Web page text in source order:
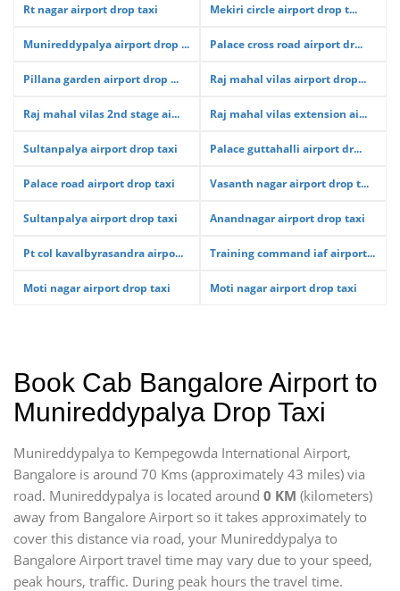
Rt nagar airport drop taxi Mekiri circle airport drop t...
Munireddypalya airport drop ... Palace cross road airport dr...
Pillana garden airport drop ... Raj mahal vilas airport drop...
Raj mahal vilas 2nd stage ai... Raj mahal vilas extension ai...
Sultanpalya airport drop taxi Palace guttahalli airport dr...
Palace road airport drop taxi Vasanth nagar airport drop t...
Sultanpalya airport drop taxi Anandnagar airport drop taxi
Pt col kavalbyrasandra airpo... Training command iaf airport...
Moti nagar airport drop taxi Moti nagar airport drop taxi
Book Cab Bangalore Airport to
Munireddypalya Drop Taxi
Munireddypalya to Kempegowda International Airport,
Bangalore is around 70 Kms (approximately 43 miles) via
road. Munireddypalya is located around 0 KM (kilometers)
away from Bangalore Airport so it takes approximately to
cover this distance via road, your Munireddypalya to
Bangalore Airport travel time may vary due to your speed,
peak hours, traffic. During peak hours the travel time.